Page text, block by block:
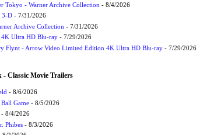
Tokyo - Warner Archive Collection - 8/4/2026
3-D- 7/31/2026
Archive Collection - 7/31/2026
Ultra HD Blu-ray- 7/29/2026
Flynt - Arrow Video Limited Edition 4K Ultra HD Blu-ray- 7/29/2026
Classic Movie Trailers
- 8/6/2026
Game- 8/5/2026
8/4/2026
Phibes- 8/3/2026